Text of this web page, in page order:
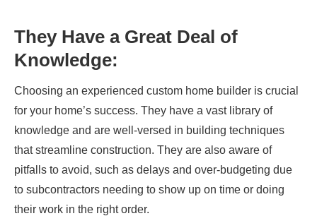
They Have a Great Deal of
Knowledge:
Choosing an experienced custom home builder is crucial
for your home’s success. They have a vast library of
knowledge and are well-versed in building techniques
that streamline construction. They are also aware of
pitfalls to avoid, such as delays and over-budgeting due
to subcontractors needing to show up on time or doing
their work in the right order.